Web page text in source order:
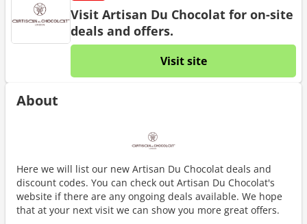
Visit Artisan Du Chocolat for on-site
deals and offers.
Visit site
About
Here we will list our new Artisan Du Chocolat deals and
discount codes. You can check out Artisan Du Chocolat's
website if there are any ongoing deals available. We hope
that at your next visit we can show you more great offers.